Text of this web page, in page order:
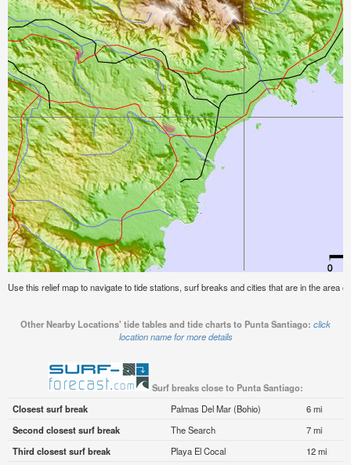
Use this relief map to navigate to tide stations, surf breaks and cities that are in the area
Other Nearby Locations' tide tables and tide charts to Punta Santiago: click
location name for more details
Surf breaks close to Punta Santiago:
Closest surf break
Palmas Del Mar (Bohio)
6 mi
Second closest surf break
The Search
7 mi
Third closest surf break
Playa El Cocal
12 mi